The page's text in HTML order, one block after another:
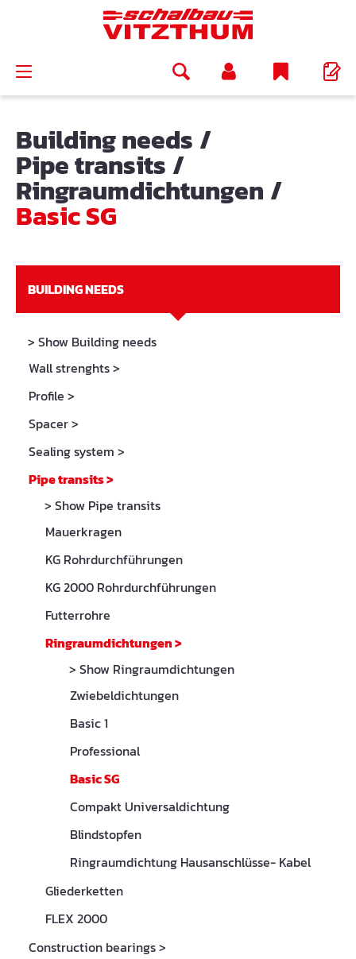
Building needs /
Pipe transits /
Ringraumdichtungen /
Basic SG
BUILDING NEEDS
> Show Building needs
Wall strenghts>
Profile >
Spacer>
Sealing system >
Pipe transits>
> Show Pipe transits
Mauerkragen
KG Rohrdurchführungen
KG 2000 Rohrdurchführungen
Futterrohre
Ringraumdichtungen>
> Show Ringraumdichtungen
Zwiebeldichtungen
Basic 1
Professional
Basic SG
Compakt Universaldichtung
Blindstopfen
Ringraumdichtung Hausanschlüsse- Kabel
Gliederketten
FLEX 2000
Construction bearings>